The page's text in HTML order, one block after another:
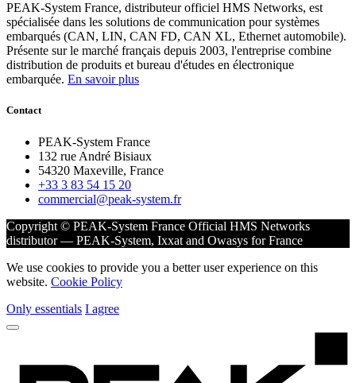
PEAK-System France, distributeur officiel HMS Networks, est
spécialisée dans les solutions de communication pour systèmes
embarqués (CAN, LIN, CAN FD, CAN XL, Ethernet automobile).
Présente sur le marché français depuis 2003, l'entreprise combine
distribution de produits et bureau d'études en électronique
embarquée. En savoir plus
Contact
PEAK-System France
132 rue André Bisiaux
54320 Maxeville, France
+33 3 83 54 15 20
commercial@peak-system.fr
Copyright © PEAK-System France Official HMS Networks
distributor — PEAK-System, Ixxat and Owasys for France
We use cookies to provide you a better user experience on this
website. Cookie Policy
Only essentials I agree